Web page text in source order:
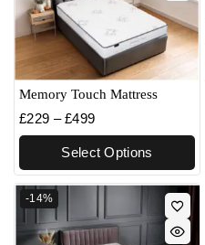
Memory Touch Mattress
£229 – £499
Select Options
-14%